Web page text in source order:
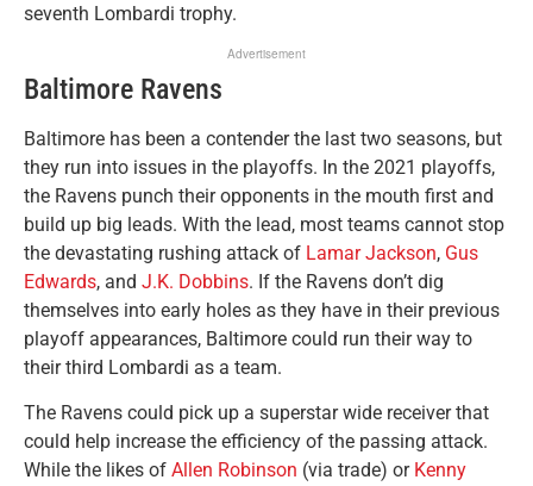
seventh Lombardi trophy.
Advertisement
Baltimore Ravens
Baltimore has been a contender the last two seasons, but
they run into issues in the playoffs. In the 2021 playoffs,
the Ravens punch their opponents in the mouth first and
build up big leads. With the lead, most teams cannot stop
the devastating rushing attack of Lamar Jackson, Gus
Edwards, and J.K. Dobbins. If the Ravens don’t dig
themselves into early holes as they have in their previous
playoff appearances, Baltimore could run their way to
their third Lombardi as a team.
The Ravens could pick up a superstar wide receiver that
could help increase the efficiency of the passing attack.
While the likes of Allen Robinson (via trade) or Kenny